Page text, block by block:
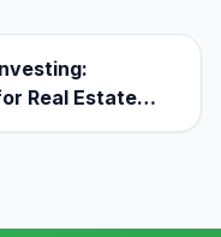
Real Estate